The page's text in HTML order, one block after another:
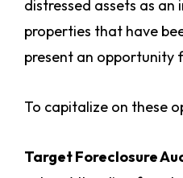
distressed assets as
properties that have
present an opportunity
To capitalize on these
Target Foreclosure